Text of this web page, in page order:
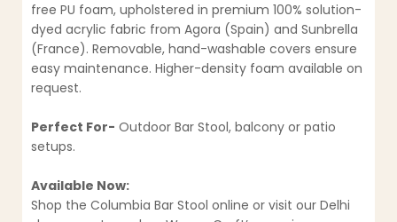
free PU foam, upholstered in premium 100% solution-
dyed acrylic fabric from Agora (Spain) and Sunbrella
(France). Removable, hand-washable covers ensure
easy maintenance. Higher-density foam available on
request.
Perfect For- Outdoor Bar Stool, balcony or patio
setups.
Available Now:
Shop the Columbia Bar Stool online or visit our Delhi